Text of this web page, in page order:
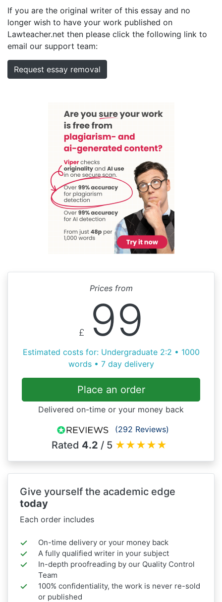
If you are the original writer of this essay and no
longer wish to have your work published on
Lawteacher.net then please click the following link to
email our support team:
Request essay removal
Prices from
£ 99
Estimated costs for: Undergraduate 2:2 • 1000
words • 7 day delivery
Place an order
Delivered on-time or your money back
(292 Reviews)
Rated 4.2 / 5 ★★★★★
Give yourself the academic edge
today
Each order includes
On-time delivery or your money back
A fully qualified writer in your subject
In-depth proofreading by our Quality Control
Team
100% confidentiality, the work is never re-sold
or published